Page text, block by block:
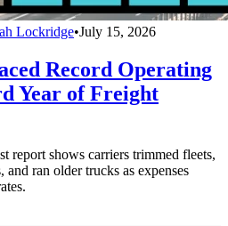
Lockridge•July 15, 2026
Record Operating
Year of Freight
report shows carriers trimmed fleets,
and ran older trucks as expenses